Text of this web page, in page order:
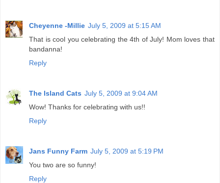
Cheyenne -Millie July 5, 2009 at 5:15 AM
That is cool you celebrating the 4th of July! Mom loves that
bandanna!
Reply
The Island Cats July 5, 2009 at 9:04 AM
Wow! Thanks for celebrating with us!!
Reply
Jans Funny Farm July 5, 2009 at 5:19 PM
You two are so funny!
Reply